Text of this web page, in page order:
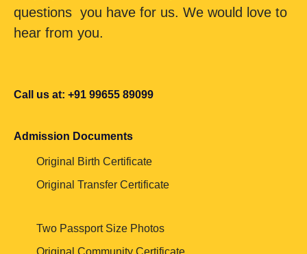
questions you have for us. We would love to
hear from you.
Call us at: +91 99655 89099
Admission Documents
Original Birth Certificate
Original Transfer Certificate
Two Passport Size Photos
Original Community Certificate